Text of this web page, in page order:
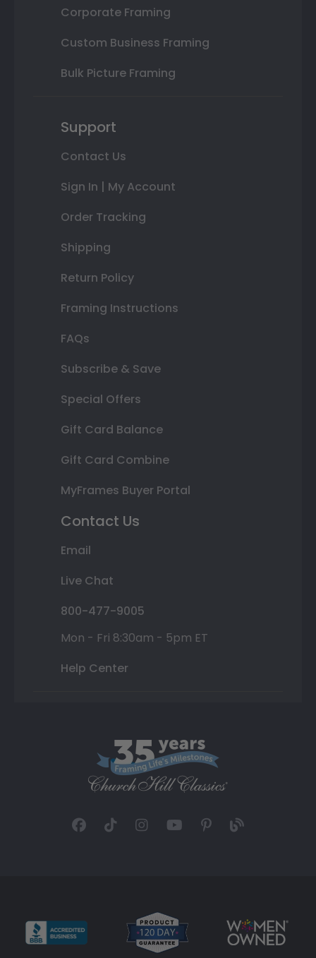
Corporate Framing
Custom Business Framing
Bulk Picture Framing
Support
Contact Us
Sign In | My Account
Order Tracking
Shipping
Return Policy
Framing Instructions
FAQs
Subscribe & Save
Special Offers
Gift Card Balance
Gift Card Combine
MyFrames Buyer Portal
Contact Us
Email
Live Chat
800-477-9005
Mon - Fri 8:30am - 5pm ET
Help Center